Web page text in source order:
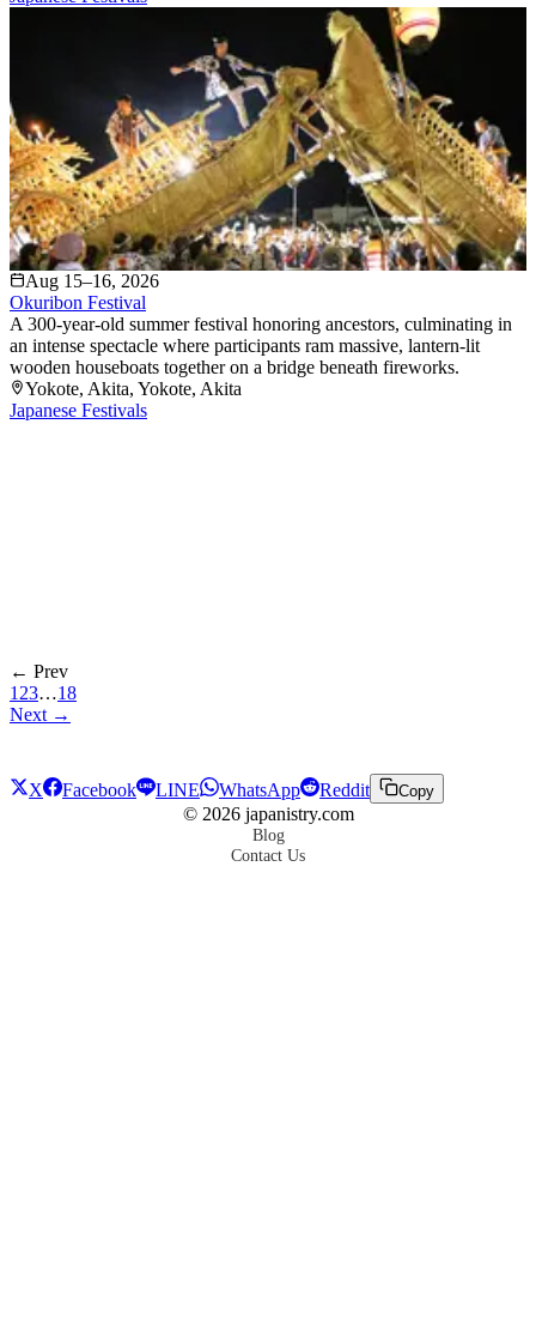
Aug 15–16, 2026
Okuribon Festival
A 300-year-old summer festival honoring ancestors, culminating in
an intense spectacle where participants ram massive, lantern-lit
wooden houseboats together on a bridge beneath fireworks.
Yokote, Akita, Yokote, Akita
Japanese Festivals
← Prev
1 23…18
Next →
X Facebook LINE WhatsApp Reddit Copy
© 2026japanistry.com
Blog
Contact Us